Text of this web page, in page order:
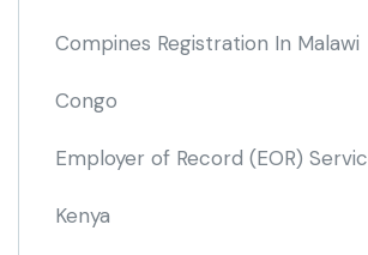
Compines Registration In Malawi
Congo
Employer of Record (EOR)
Kenya